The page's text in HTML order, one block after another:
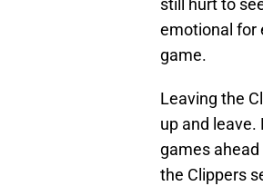
still hurt to
emotional for
game.
Leaving the
up and
games
the Clippers